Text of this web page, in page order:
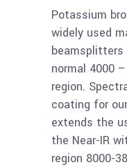
Read
more
Potassium
widely used
normal 4000
region.
coating for
extends the
the Near-IR
region 8000-